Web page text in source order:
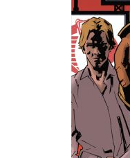
Popular Culture